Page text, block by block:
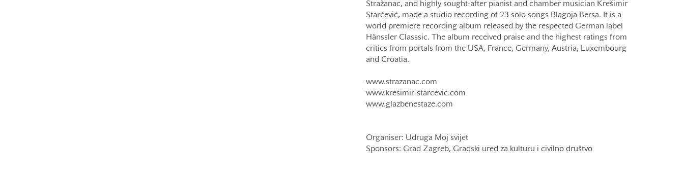
Stražanac, and highly sought-after pianist and chamber musician Krešimir
Starčević, made a studio recording of 23 solo songs Blagoja Bersa. It is a
world premiere recording album released by the respected German label
Hänssler Classsic. The album received praise and the highest ratings from
critics from portals from the USA, France, Germany, Austria, Luxembourg
and Croatia.
www.strazanac.com
www.kresimir-starcevic.com
www.glazbenestaze.com
Organiser: Udruga Moj svijet
Sponsors: Grad Zagreb, Gradski ured za kulturu i civilno društvo